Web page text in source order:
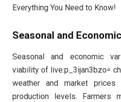
Everything You Need to Know!
Seasonal and
Seasonal and economic
viability of live:p_3ijan3bzo=
weather and market
production levels. Farmers